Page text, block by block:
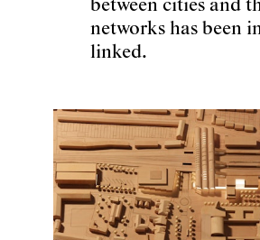
between cities and
networks has been
linked.